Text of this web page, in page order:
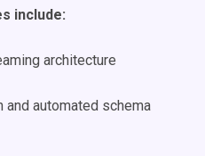
include:
architecture
automated schema